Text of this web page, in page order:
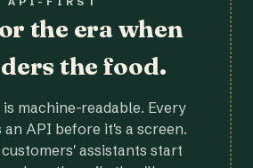
the era when
the food.
is machine-readable. Every
API before it's a screen.
assistants start